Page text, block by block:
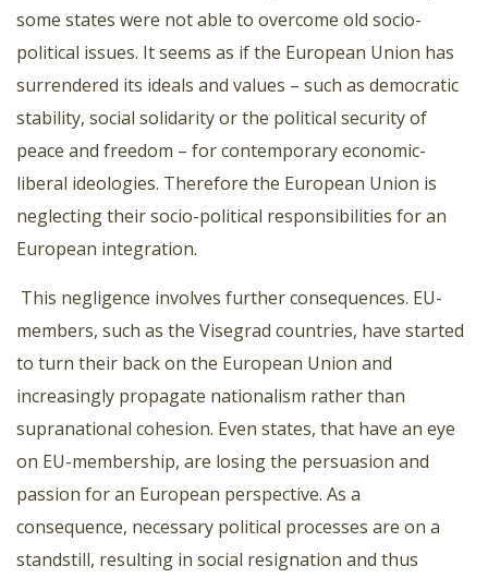
some states were not able to overcome old socio-
political issues. It seems as if the European Union has
surrendered its ideals and values – such as democratic
stability, social solidarity or the political security of
peace and freedom – for contemporary economic-
liberal ideologies. Therefore the European Union is
neglecting their socio-political responsibilities for an
European integration.
This negligence involves further consequences. EU-
members, such as the Visegrad countries, have started
to turn their back on the European Union and
increasingly propagate nationalism rather than
supranational cohesion. Even states, that have an eye
on EU-membership, are losing the persuasion and
passion for an European perspective. As a
consequence, necessary political processes are on a
standstill, resulting in social resignation and thus